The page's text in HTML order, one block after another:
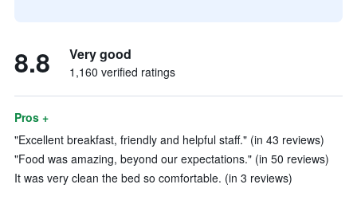
8.8 Very good
1,160 verified ratings
Pros +
"Excellent breakfast, friendly and helpful staff." (in 43 reviews)
"Food was amazing, beyond our expectations." (in 50 reviews)
It was very clean the bed so comfortable. (in 3 reviews)